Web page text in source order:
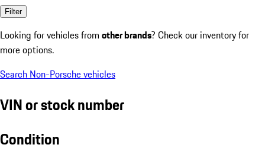
Filter
Looking for vehicles from other brands? Check our inventory for
more options.
Search Non-Porsche vehicles
VIN or stock number
Condition